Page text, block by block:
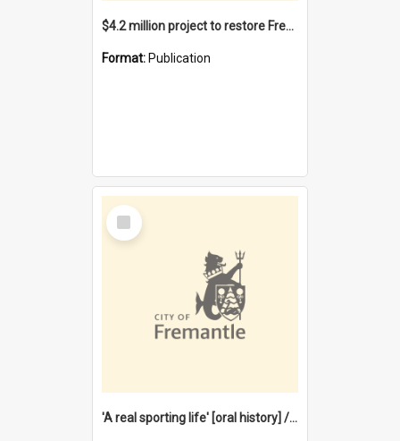
$4.2 million project to restore Fremantle Town Hall and develop the City Square
Format: Publication
Select
Item
'A real sporting life' [oral history] / / interviewer: Margaret Howroyd